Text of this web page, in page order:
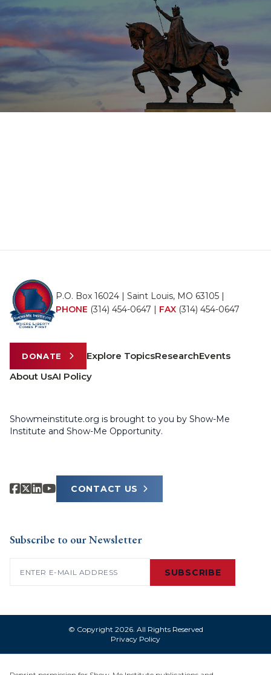
P.O. Box 16024 | Saint Louis, MO 63105 |
PHONE (314) 454-0647 | FAX (314) 454-0647
DONATE Explore TopicsResearchEvents
About UsAI Policy
Showmeinstitute.org is brought to you by Show-Me
Institute and Show-Me Opportunity.
CONTACT US
Subscribe to our Newsletter
SUBSCRIBE
© Copyright 2026. All Rights Reserved
Privacy Policy